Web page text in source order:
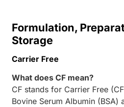
Formulation,
Storage
Carrier Free
What does CF mean?
CF stands for Carrier Free
Bovine Serum Albumin (BSA)